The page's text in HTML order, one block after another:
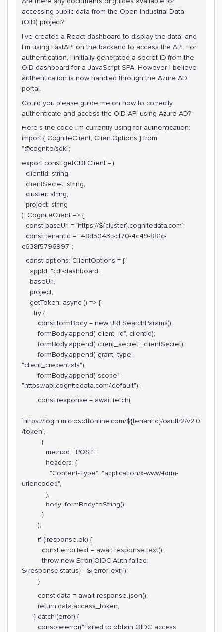
accessing public data from the Open Industrial Data
(OID) project?
I’ve created a React dashboard to display the data, and
I’m using FastAPI on the backend to access the API. For
authentication, I initially generated a secret ID from the
OID dashboard for a JavaScript SPA. However, I believe
authentication is now handled through the Azure AD
portal.
Could you please guide me on how to correctly
authenticate and access the OID API using Azure AD?
Here’s the code I’m currently using for authentication:
import { CogniteClient, ClientOptions } from
"@cognite/sdk";
export const getCDFClient = (
clientId: string,
clientSecret: string,
cluster: string,
project: string
): CogniteClient => {
const baseUrl = `https://${cluster}.cognitedata.com`;
const tenantId = "48d5043c-cf70-4c49-881c-
c638f5796997";
const options: ClientOptions = {
appId: "cdf-dashboard",
baseUrl,
project,
getToken: async () => {
try {
const formBody = new URLSearchParams();
formBody.append("client_id", clientId);
formBody.append("client_secret", clientSecret);
formBody.append("grant_type",
"client_credentials");
formBody.append("scope",
"https://api.cognitedata.com/.default");
const response = await fetch(
`https://login.microsoftonline.com/${tenantId}/oauth2/v2.0
/token`,
{
method: "POST",
headers: {
"Content-Type": "application/x-www-form-
urlencoded",
},
body: formBody.toString(),
}
);
if (!response.ok) {
const errorText = await response.text();
throw new Error(`OIDC Auth failed:
${response.status} - ${errorText}`);
}
const data = await response.json();
return data.access_token;
} catch (error) {
console.error("Failed to obtain OIDC access